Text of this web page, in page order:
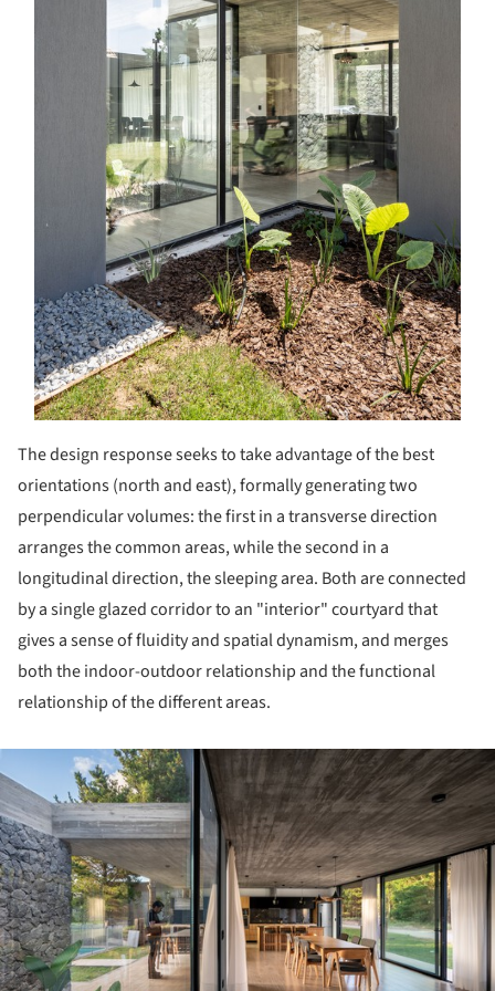
The design response seeks to take advantage of the best
orientations (north and east), formally generating two
perpendicular volumes: the first in a transverse direction
arranges the common areas, while the second in a
longitudinal direction, the sleeping area. Both are connected
by a single glazed corridor to an "interior" courtyard that
gives a sense of fluidity and spatial dynamism, and merges
both the indoor-outdoor relationship and the functional
relationship of the different areas.